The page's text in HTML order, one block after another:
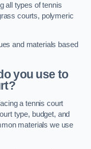
all types of tennis
courts, polymeric
and materials based
you use to
a tennis court
type, budget, and
materials we use